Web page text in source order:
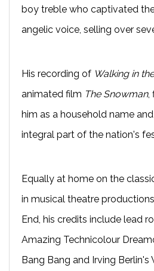
boy treble who captivated
angelic voice, selling over
His recording of Walking in
animated film The Snowman,
him as a household name
integral part of the nation's
Equally at home on the
in musical theatre
End, his credits include lead
Amazing Technicolour
Bang Bang and Irving